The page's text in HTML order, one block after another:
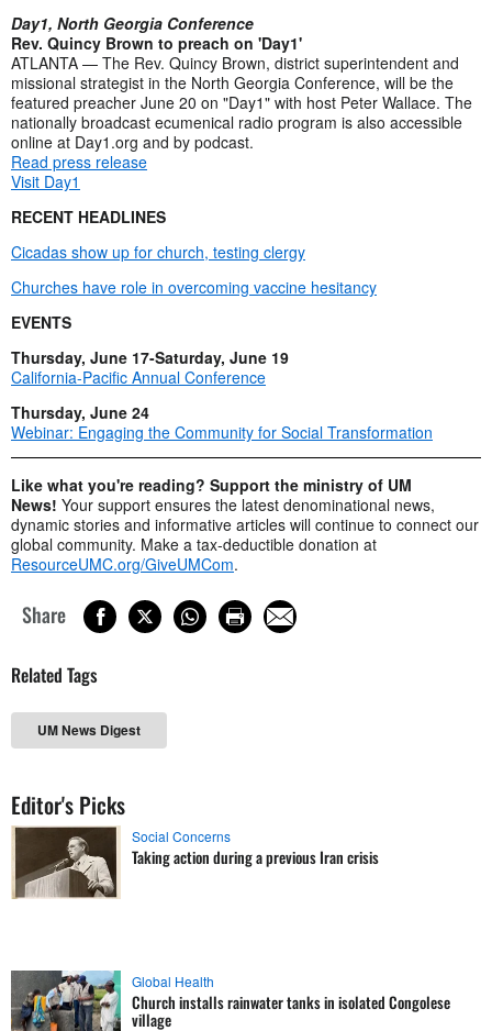
Day1, North Georgia Conference
Rev. Quincy Brown to preach on 'Day1'
ATLANTA — The Rev. Quincy Brown, district superintendent and
missional strategist in the North Georgia Conference, will be the
featured preacher June 20 on "Day1" with host Peter Wallace. The
nationally broadcast ecumenical radio program is also accessible
online at Day1.org and by podcast.
Read press release
Visit Day1
RECENT HEADLINES
Cicadas show up for church, testing clergy
Churches have role in overcoming vaccine hesitancy
EVENTS
Thursday, June 17-Saturday, June 19
California-Pacific Annual Conference
Thursday, June 24
Webinar: Engaging the Community for Social Transformation
Like what you're reading? Support the ministry of UM
News! Your support ensures the latest denominational news,
dynamic stories and informative articles will continue to connect our
global community. Make a tax-deductible donation at
ResourceUMC.org/GiveUMCom.
Share
Related Tags
UM News Digest
Editor's Picks
Social Concerns
Taking action during a previous Iran crisis
Global Health
Church installs rainwater tanks in isolated Congolese
village